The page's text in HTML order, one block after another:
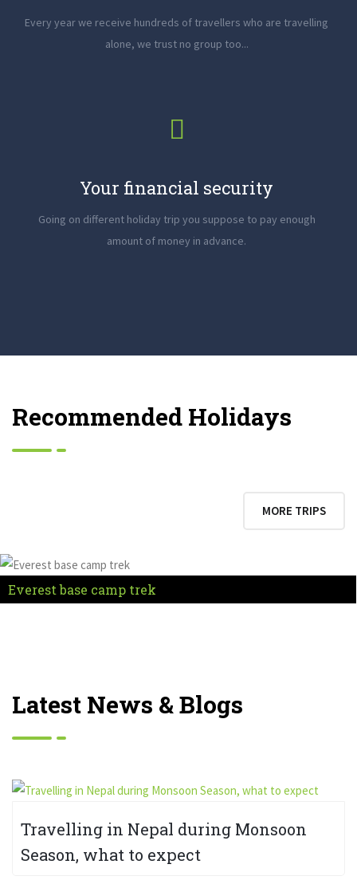
Every year we receive hundreds of travellers who are travelling
alone, we trust no group too...
Your financial security
Going on different holiday trip you suppose to pay enough
amount of money in advance.
Recommended Holidays
MORE TRIPS
Everest base camp trek
Latest News & Blogs
Travelling in Nepal during Monsoon
Season, what to expect